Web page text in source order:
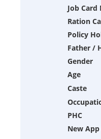
Job
Ration
Policy
Father /
Gender
Age
Caste
PHC
New App